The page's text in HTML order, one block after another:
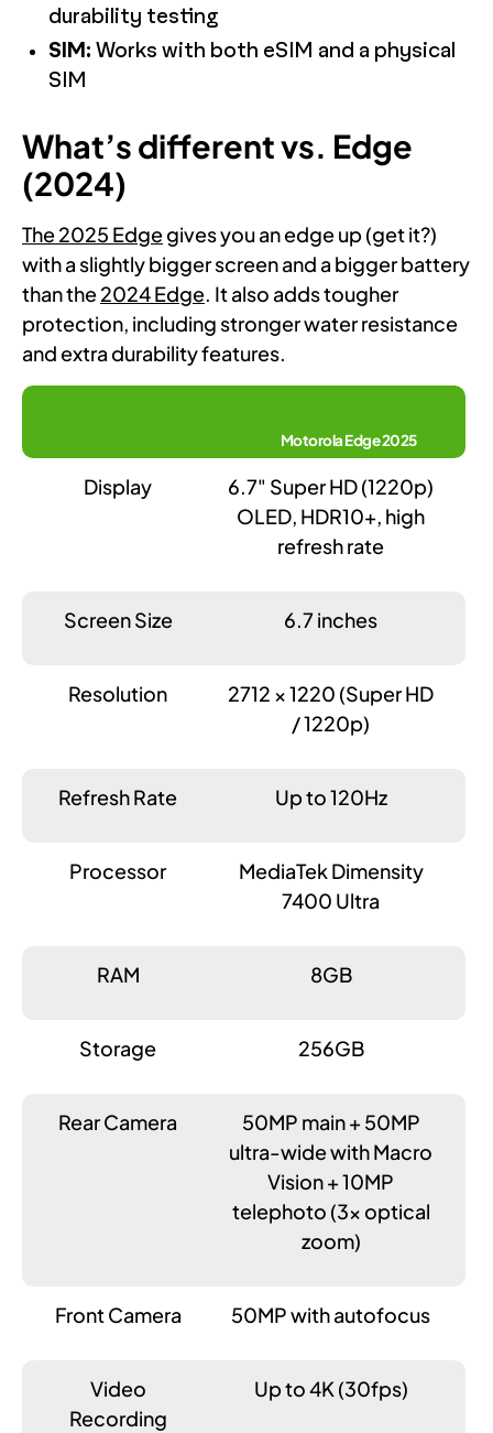
durability testing
SIM: Works with both eSIM and a physical
SIM
What’s different vs. Edge
(2024)
The 2025 Edgegives you an edge up (get it?)
with a slightly bigger screen and a bigger battery
than the2024 Edge. It also adds tougher
protection, including stronger water resistance
and extra durability features.
Motorola Edge 2025
Display
6.7" Super HD (1220p)
OLED, HDR10+, high
refresh rate
Screen Size 6.7 inches
Resolution
2712 × 1220 (Super HD
/ 1220p)
Refresh Rate Up to 120Hz
Processor
MediaTek Dimensity
7400 Ultra
RAM 8GB
Storage 256GB
Rear Camera
50MP main + 50MP
ultra-wide with Macro
Vision + 10MP
telephoto (3x optical
zoom)
Front Camera 50MP with autofocus
Video
Recording
Up to 4K (30fps)